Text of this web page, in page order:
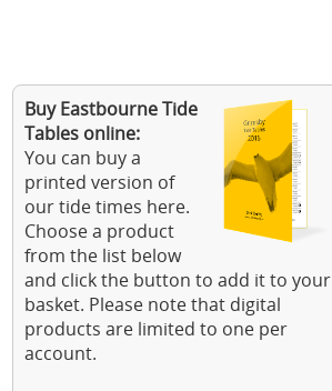
Buy Eastbourne Tide
Tables online:
You can buy a
printed version of
our tide times here.
Choose a product
from the list below
and click the button to add it to your
basket. Please note that digital
products are limited to one per
account.